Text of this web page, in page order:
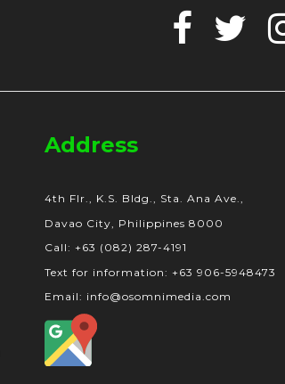
Address
4th Flr., K.S. Bldg., Sta. Ana Ave.,
Davao City, Philippines 8000
Call: +63 (082) 287-4191
Text for information: +63 906-5948473
Email: info@osomnimedia.com